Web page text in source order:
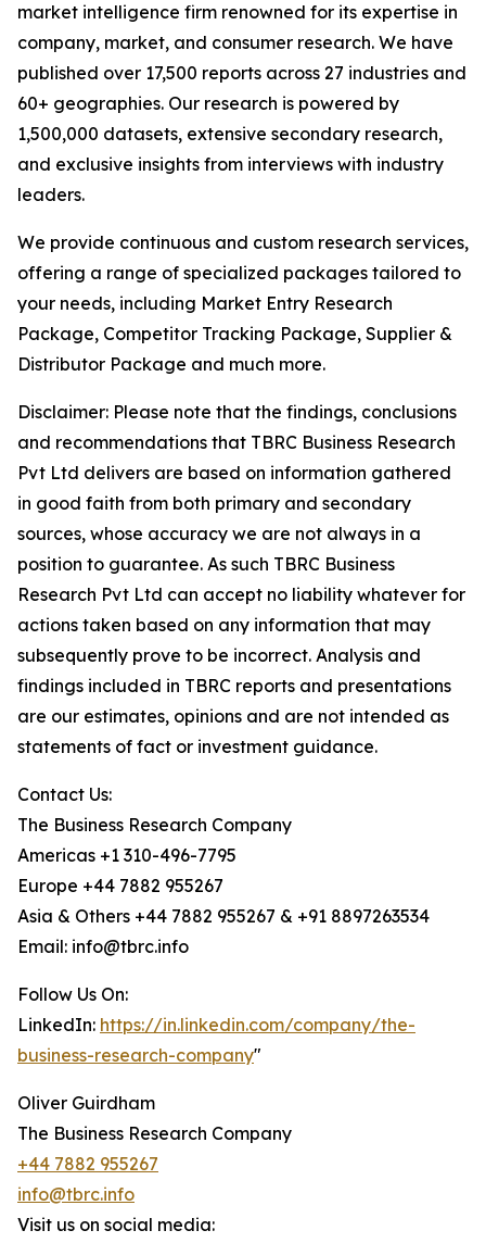
market intelligence firm renowned for its expertise in
company, market, and consumer research. We have
published over 17,500 reports across 27 industries and
60+ geographies. Our research is powered by
1,500,000 datasets, extensive secondary research,
and exclusive insights from interviews with industry
leaders.
We provide continuous and custom research services,
offering a range of specialized packages tailored to
your needs, including Market Entry Research
Package, Competitor Tracking Package, Supplier &
Distributor Package and much more.
Disclaimer: Please note that the findings, conclusions
and recommendations that TBRC Business Research
Pvt Ltd delivers are based on information gathered
in good faith from both primary and secondary
sources, whose accuracy we are not always in a
position to guarantee. As such TBRC Business
Research Pvt Ltd can accept no liability whatever for
actions taken based on any information that may
subsequently prove to be incorrect. Analysis and
findings included in TBRC reports and presentations
are our estimates, opinions and are not intended as
statements of fact or investment guidance.
Contact Us:
The Business Research Company
Americas +1 310-496-7795
Europe +44 7882 955267
Asia & Others +44 7882 955267 & +91 8897263534
Email: info@tbrc.info
Follow Us On:
LinkedIn: https://in.linkedin.com/company/the-
business-research-company"
Oliver Guirdham
The Business Research Company
+44 7882 955267
info@tbrc.info
Visit us on social media: